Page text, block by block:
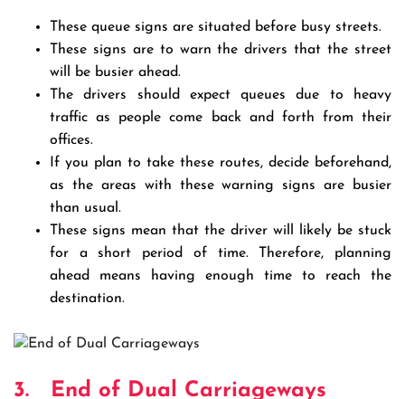
These queue signs are situated before busy streets.
These signs are to warn the drivers that the street
will be busier ahead.
The drivers should expect queues due to heavy
traffic as people come back and forth from their
offices.
If you plan to take these routes, decide beforehand,
as the areas with these warning signs are busier
than usual.
These signs mean that the driver will likely be stuck
for a short period of time. Therefore, planning
ahead means having enough time to reach the
destination.
3. End of Dual Carriageways